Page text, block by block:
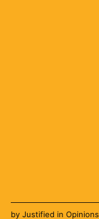
by Justified in Opinions